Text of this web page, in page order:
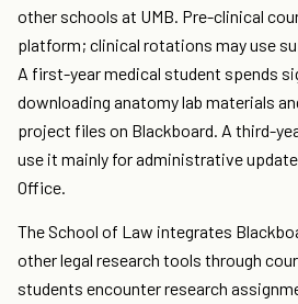
other schools at UMB. Pre-clinical
platform; clinical rotations may use
A first-year medical student spends
downloading anatomy lab materials
project files on Blackboard. A third-
use it mainly for administrative
Office.
The School of Law integrates
other legal research tools through
students encounter research